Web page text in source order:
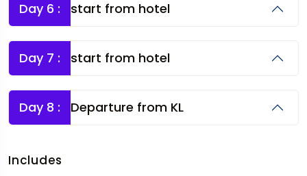
Day 6 : start from hotel
Day 7 : start from hotel
Day 8 : Departure from KL
Includes